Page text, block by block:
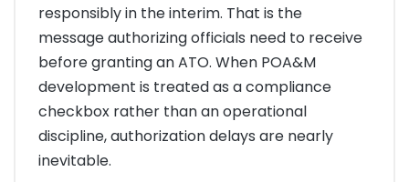
responsibly in the interim. That is the
message authorizing officials need to receive
before granting an ATO. When POA&M
development is treated as a compliance
checkbox rather than an operational
discipline, authorization delays are nearly
inevitable.